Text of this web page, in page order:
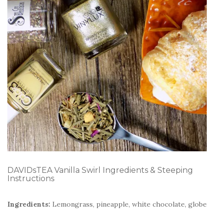
DAVIDsTEA Vanilla Swirl Ingredients & Steeping
Instructions
Ingredients: Lemongrass, pineapple, white chocolate, globe